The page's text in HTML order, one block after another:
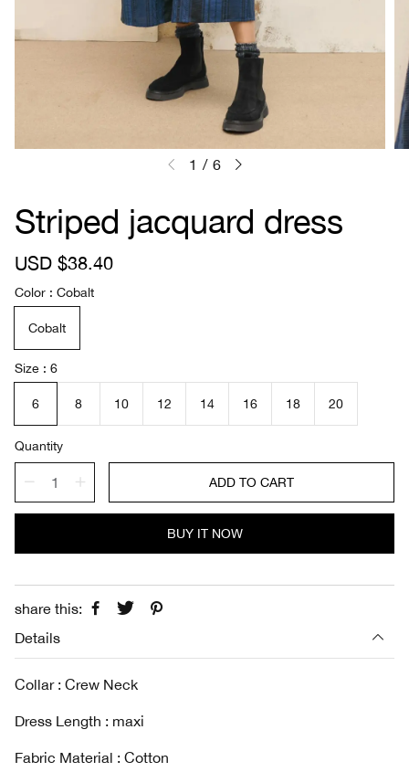
1 / 6
Striped jacquard dress
S
l
e
r
i
c
USD $38.40
p
r
Color Cobalt
Cobalt
Size 6
6 8 10 12 14 16 18 20
Quantity
ADD TO CART
BUY IT NOW
share this:
Details
Collar : Crew Neck
Dress Length : maxi
Fabric Material : Cotton